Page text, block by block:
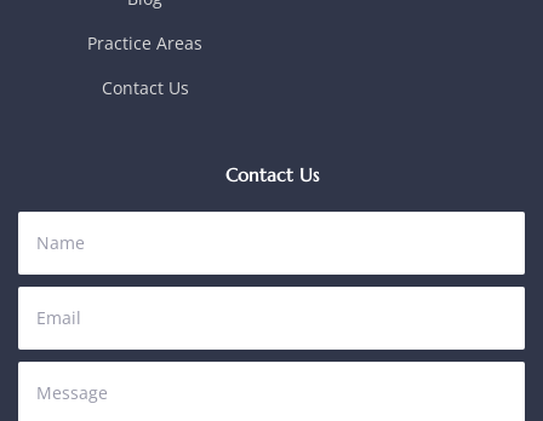
Practice Areas
Contact Us
Contact Us